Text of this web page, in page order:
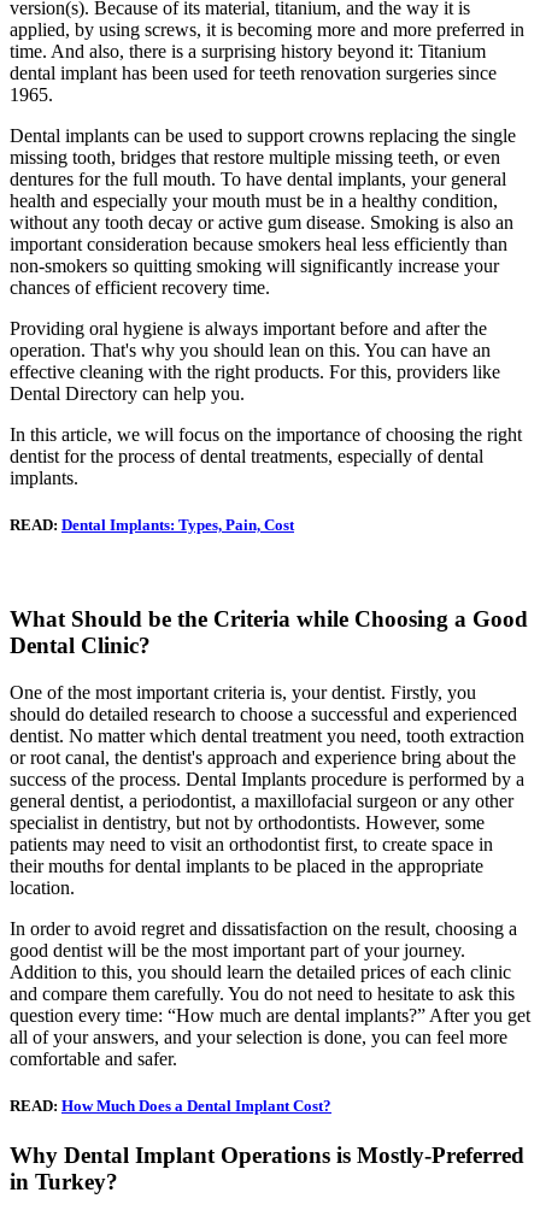
version(s). Because of its material, titanium, and the way it is
applied, by using screws, it is becoming more and more preferred in
time. And also, there is a surprising history beyond it: Titanium
dental implant has been used for teeth renovation surgeries since
1965.
Dental implants can be used to support crowns replacing the single
missing tooth, bridges that restore multiple missing teeth, or even
dentures for the full mouth. To have dental implants, your general
health and especially your mouth must be in a healthy condition,
without any tooth decay or active gum disease. Smoking is also an
important consideration because smokers heal less efficiently than
non-smokers so quitting smoking will significantly increase your
chances of efficient recovery time.
Providing oral hygiene is always important before and after the
operation. That's why you should lean on this. You can have an
effective cleaning with the right products. For this, providers like
Dental Directory can help you.
In this article, we will focus on the importance of choosing the right
dentist for the process of dental treatments, especially of dental
implants.
READ: Dental Implants: Types, Pain, Cost
What Should be the Criteria while Choosing a Good
Dental Clinic?
One of the most important criteria is, your dentist. Firstly, you
should do detailed research to choose a successful and experienced
dentist. No matter which dental treatment you need, tooth extraction
or root canal, the dentist's approach and experience bring about the
success of the process. Dental Implants procedure is performed by a
general dentist, a periodontist, a maxillofacial surgeon or any other
specialist in dentistry, but not by orthodontists. However, some
patients may need to visit an orthodontist first, to create space in
their mouths for dental implants to be placed in the appropriate
location.
In order to avoid regret and dissatisfaction on the result, choosing a
good dentist will be the most important part of your journey.
Addition to this, you should learn the detailed prices of each clinic
and compare them carefully. You do not need to hesitate to ask this
question every time: “How much are dental implants?” After you get
all of your answers, and your selection is done, you can feel more
comfortable and safer.
READ: How Much Does a Dental Implant Cost?
Why Dental Implant Operations is Mostly-Preferred
in Turkey?